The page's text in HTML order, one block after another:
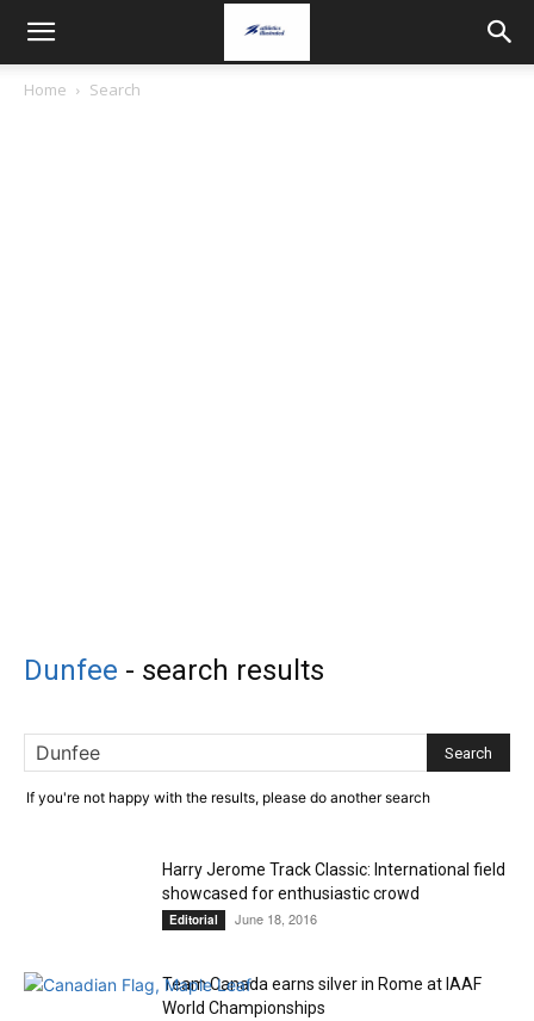
Home Search
Dunfee - search results
If you're not happy with the results, please do another search
Harry Jerome Track Classic: International field
showcased for enthusiastic crowd
Editorial June 18, 2016
Team Canada earns silver in Rome at IAAF
World Championships